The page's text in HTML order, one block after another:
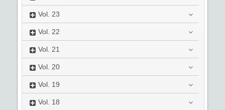
Vol. 23
Vol. 22
Vol. 21
Vol. 20
Vol. 19
Vol. 18